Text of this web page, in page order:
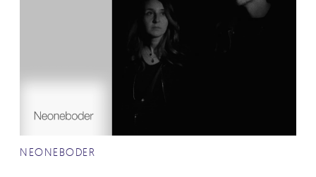
NEONEBODER